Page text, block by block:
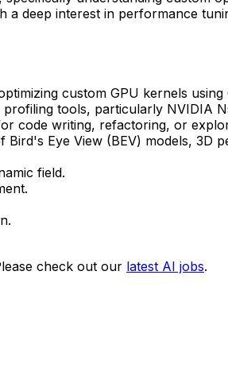
deep interest in performance
custom GPU kernels
tools, particularly NVIDIA
code writing, refactoring, or
Eye View (BEV) models, 3D
field.
check out our latest AI jobs.